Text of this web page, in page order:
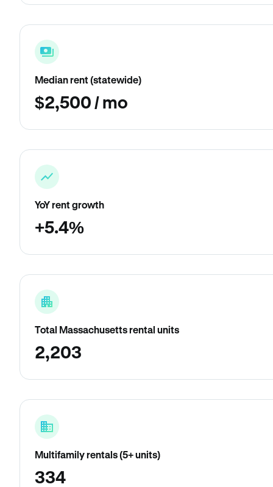
Median rent (statewide)
$2,500 / mo
YoY rent growth
+5.4%
Total Massachusetts rental units
2,203
Multifamily rentals (5+ units)
334